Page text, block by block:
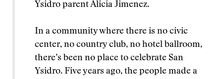
Ysidro parent Alicia Jimenez.
In a community where there is no civic
center, no country club, no hotel ballroom,
there’s been no place to celebrate San
Ysidro. Five years ago, the people made a